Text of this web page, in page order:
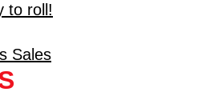
to roll!
Sales